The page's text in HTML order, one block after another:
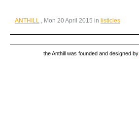
ANTHILL , Mon 20 April 2015 in listicles
the Anthill was founded and designed by